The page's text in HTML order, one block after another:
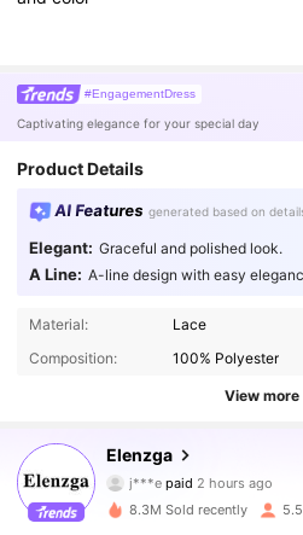
#EngagementDress
Captivating elegance for your special day
Product Details
AI Features generated based on
Elegant: Graceful and polished look.
A Line: A-line design with easy
Material:
Lace
Composition:
100% Polyester
View more
Elenzga
4.88
3M Followers
j***e
paid 2 hours ago
z***7followed 10 minutes
8.3M Sold recently